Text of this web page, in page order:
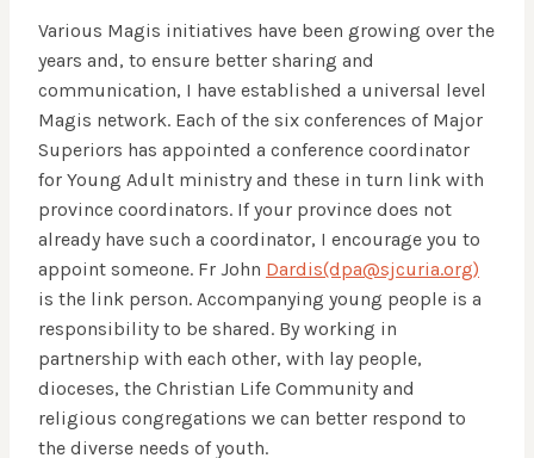
Various Magis initiatives have been growing over the
years and, to ensure better sharing and
communication, I have established a universal level
Magis network. Each of the six conferences of Major
Superiors has appointed a conference coordinator
for Young Adult ministry and these in turn link with
province coordinators. If your province does not
already have such a coordinator, I encourage you to
appoint someone. Fr John Dardis(dpa@sjcuria.org)
is the link person. Accompanying young people is a
responsibility to be shared. By working in
partnership with each other, with lay people,
dioceses, the Christian Life Community and
religious congregations we can better respond to
the diverse needs of youth.